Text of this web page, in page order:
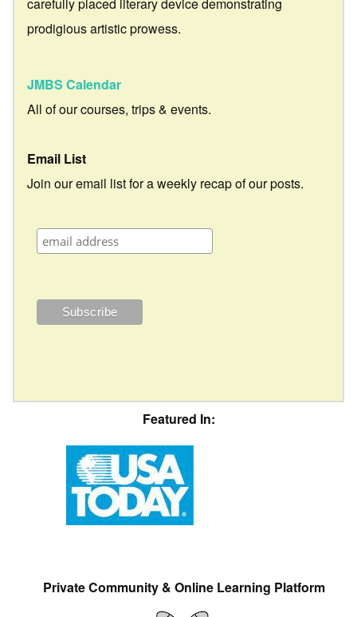
prodigious artistic prowess.
JMBS Calendar
All of our courses, trips & events.
Email List
Join our email list for a weekly recap of our posts.
Featured In:
Private Community & Online Learning Platform